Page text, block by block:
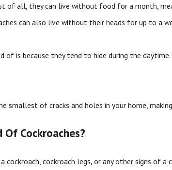
of all, they can live without food for a month,
can also live without their heads for up to a
is because they tend to hide during the
smallest of cracks and holes in your home,
Cockroaches?
cockroach legs, or any other signs of a